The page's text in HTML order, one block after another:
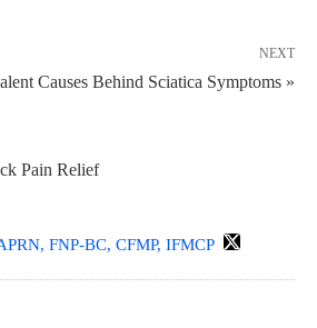
NEXT
Causes Behind Sciatica Symptoms »
Pain Relief
FNP-BC, CFMP, IFMCP